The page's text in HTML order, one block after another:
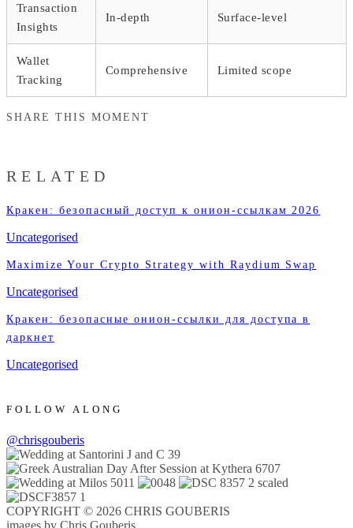
Transaction
Insights
In-depth Surface-level
Wallet
Tracking
Comprehensive Limited scope
SHARE THIS MOMENT
RELATED
Кракен: безопасный доступ к онион-ссылкам 2026
Uncategorised
Maximize Your Crypto Strategy with Raydium Swap
Uncategorised
Кракен: безопасные онион-ссылки для доступа в
даркнет
Uncategorised
FOLLOW ALONG
@chrisgouberis
COPYRIGHT © 2026 CHRIS GOUBERIS